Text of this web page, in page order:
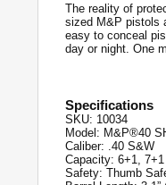
The reality of
sized M&P pistols
easy to conceal
day or night. One
Specifications
SKU: 10034
Model: M&P®40
Caliber: .40 S&W
Capacity: 6+1, 7+1
Safety: Thumb